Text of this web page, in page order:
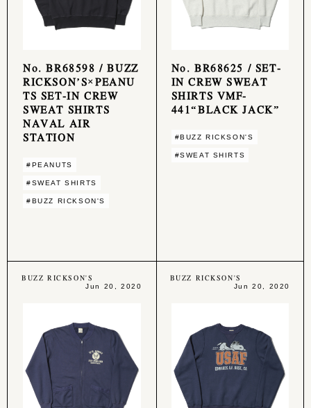
No. BR68598 / BUZZ
RICKSON’S×PEANU
TS SET-IN CREW
SWEAT SHIRTS
NAVAL AIR
STATION
#PEANUTS
#SWEAT SHIRTS
#BUZZ RICKSON'S
No. BR68625 / SET-
IN CREW SWEAT
SHIRTS VMF-
441“BLACK JACK”
#BUZZ RICKSON'S
#SWEAT SHIRTS
BUZZ RICKSON'S
Jun 20, 2020
BUZZ RICKSON'S
Jun 20, 2020